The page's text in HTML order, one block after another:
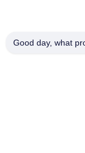
I&II&III&IV
Good day, what